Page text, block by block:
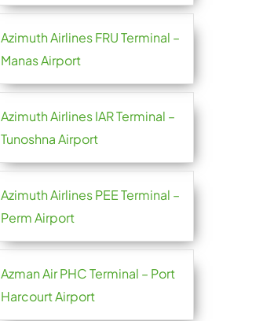
Azimuth Airlines FRU Terminal –
Manas Airport
Azimuth Airlines IAR Terminal –
Tunoshna Airport
Azimuth Airlines PEE Terminal –
Perm Airport
Azman Air PHC Terminal – Port
Harcourt Airport